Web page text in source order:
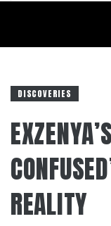
DISCOVERIES
REALITY